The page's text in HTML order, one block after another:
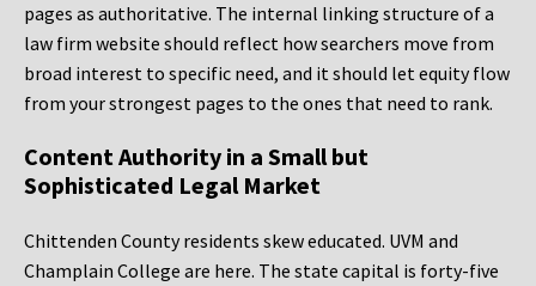
pages as authoritative. The internal linking structure of a
law firm website should reflect how searchers move from
broad interest to specific need, and it should let equity flow
from your strongest pages to the ones that need to rank.
Content Authority in a Small but
Sophisticated Legal Market
Chittenden County residents skew educated. UVM and
Champlain College are here. The state capital is forty-five